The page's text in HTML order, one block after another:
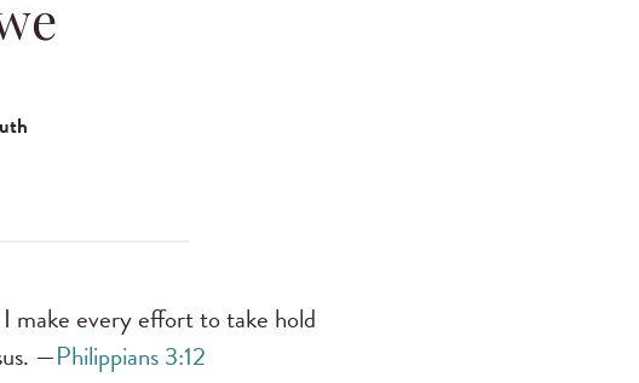
make every effort to take hold
—Philippians 3:12